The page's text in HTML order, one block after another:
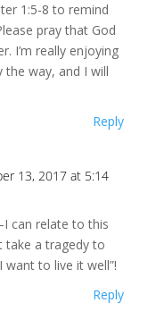
1:5-8 to remind
pray that God
I’m really enjoying
the way, and I will
Reply
13, 2017 at 5:14
can relate to this
take a tragedy to
want to live it well”!
Reply